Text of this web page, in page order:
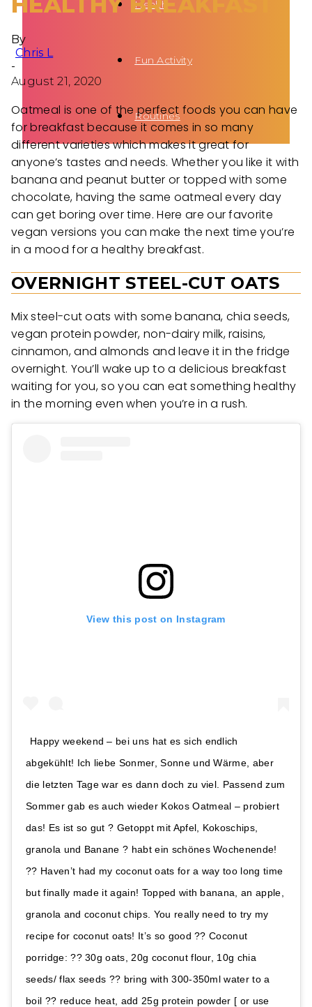
Health
Fun Activity
Routines
By
Chris L
-
August 21, 2020
Oatmeal is one of the perfect foods you can have
for breakfast because it comes in so many
different varieties which makes it great for
anyone’s tastes and needs. Whether you like it with
banana and peanut butter or topped with some
chocolate, having the same oatmeal every day
can get boring over time. Here are our favorite
vegan versions you can make the next time you’re
in a mood for a healthy breakfast.
OVERNIGHT STEEL-CUT OATS
Mix steel-cut oats with some banana, chia seeds,
vegan protein powder, non-dairy milk, raisins,
cinnamon, and almonds and leave it in the fridge
overnight. You’ll wake up to a delicious breakfast
waiting for you, so you can eat something healthy
in the morning even when you’re in a rush.
View this post on Instagram
Happy weekend – bei uns hat es sich endlich
abgekühlt! Ich liebe Sonmer, Sonne und Wärme, aber
die letzten Tage war es dann doch zu viel. Passend zum
Sommer gab es auch wieder Kokos Oatmeal – probiert
das! Es ist so gut ? Getoppt mit Apfel, Kokoschips,
granola und Banane ? habt ein schönes Wochenende!
?? Haven’t had my coconut oats for a way too long time
but finally made it again! Topped with banana, an apple,
granola and coconut chips. You really need to try my
recipe for coconut oats! It’s so good ?? Coconut
porridge: ?? 30g oats, 20g coconut flour, 10g chia
seeds/ flax seeds ?? bring with 300-350ml water to a
boil ?? reduce heat, add 25g protein powder [ or use